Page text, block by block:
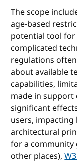
The scope
age-based
potential tool for
complicated
regulations
about available
capabilities,
made in support
significant
users, impacting
architectural
for a community
other places),